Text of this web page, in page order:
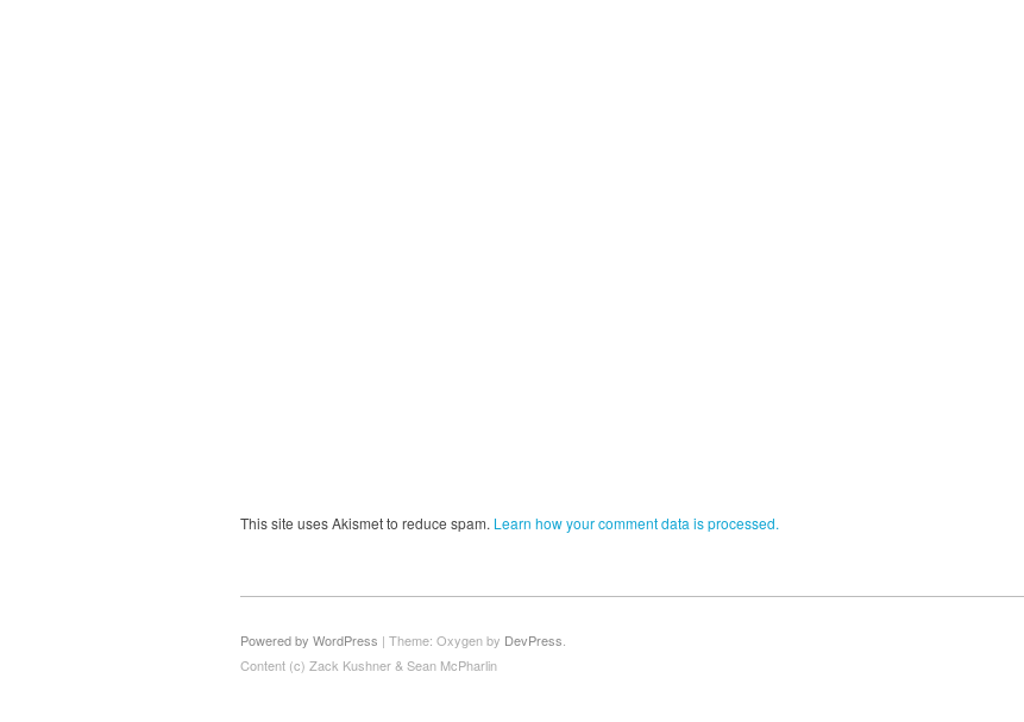
This site uses Akismet to reduce spam. Learn how your comment data is processed.
Powered by WordPress | Theme: Oxygen by DevPress
Content (c) Zack Kushner & Sean McPharlin